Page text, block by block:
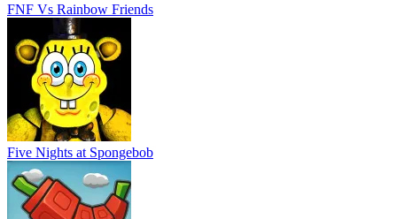
FNF Vs Rainbow Friends
Five Nights at Spongebob